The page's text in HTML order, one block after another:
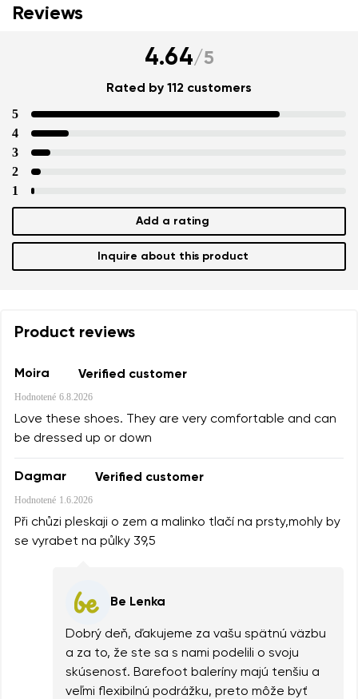
Reviews
4.64/5
Rated by 112 customers
5
4
3
2
1
Add a rating
Inquire about this product
Product reviews
Moira Verified customer
Hodnotené 6.8.2026
Love these shoes. They are very comfortable and can
be dressed up or down
Dagmar Verified customer
Hodnotené 1.6.2026
Při chůzi pleskaji o zem a malinko tlačí na prsty,mohly by
se vyrabet na půlky 39,5
Be Lenka
Dobrý deň, ďakujeme za vašu spätnú väzbu
a za to, že ste sa s nami podelili o svoju
skúsenosť. Barefoot baleríny majú tenšiu a
veľmi flexibilnú podrážku, preto môže byť